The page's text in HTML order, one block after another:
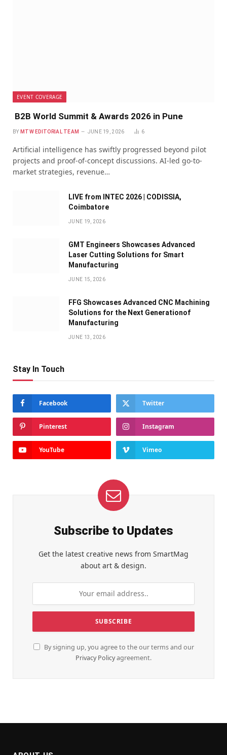
EVENT COVERAGE
B2B World Summit & Awards 2026 in Pune
BY MTW EDITORIAL TEAM JUNE 19, 2026 6
Artificial intelligence has swiftly progressed beyond pilot
projects and proof-of-concept discussions. AI-led go-to-
market strategies, revenue…
LIVE from INTEC 2026 | CODISSIA,
Coimbatore
JUNE 19, 2026
GMT Engineers Showcases Advanced
Laser Cutting Solutions for Smart
Manufacturing
JUNE 15, 2026
FFG Showcases Advanced CNC Machining
Solutions for the Next Generationof
Manufacturing
JUNE 13, 2026
Stay In Touch
Facebook Twitter
Pinterest Instagram
YouTube Vimeo
Subscribe to Updates
Get the latest creative news from SmartMag
about art & design.
By signing up, you agree to the our terms and our
Privacy Policyagreement.